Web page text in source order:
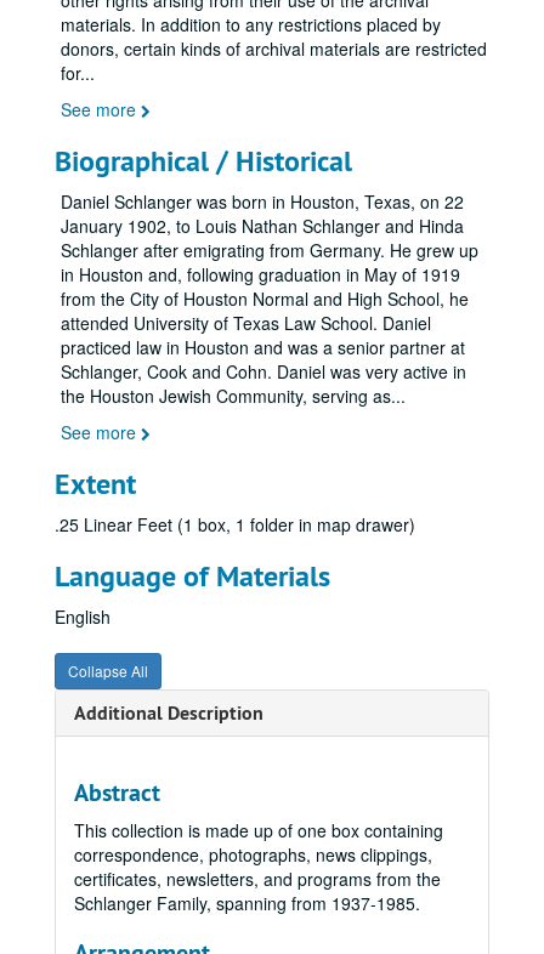
materials. In addition to any restrictions placed by
donors, certain kinds of archival materials are restricted
for...
See more
Biographical / Historical
Daniel Schlanger was born in Houston, Texas, on 22
January 1902, to Louis Nathan Schlanger and Hinda
Schlanger after emigrating from Germany. He grew up
in Houston and, following graduation in May of 1919
from the City of Houston Normal and High School, he
attended University of Texas Law School. Daniel
practiced law in Houston and was a senior partner at
Schlanger, Cook and Cohn. Daniel was very active in
the Houston Jewish Community, serving as...
See more
Extent
.25 Linear Feet (1 box, 1 folder in map drawer)
Language of Materials
English
Collapse All
Additional Description
Abstract
This collection is made up of one box containing
correspondence, photographs, news clippings,
certificates, newsletters, and programs from the
Schlanger Family, spanning from 1937-1985.